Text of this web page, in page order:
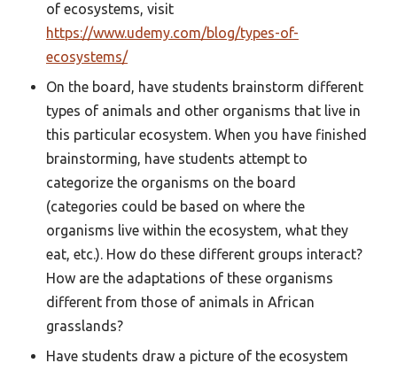
of ecosystems, visit
https://www.udemy.com/blog/types-of-
ecosystems/
On the board, have students brainstorm different
types of animals and other organisms that live in
this particular ecosystem. When you have finished
brainstorming, have students attempt to
categorize the organisms on the board
(categories could be based on where the
organisms live within the ecosystem, what they
eat, etc.). How do these different groups interact?
How are the adaptations of these organisms
different from those of animals in African
grasslands?
Have students draw a picture of the ecosystem